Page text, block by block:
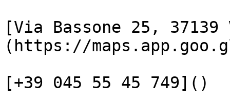
[Via Bassone 25, 37139
(https://
[+39 045 55 45 749]()